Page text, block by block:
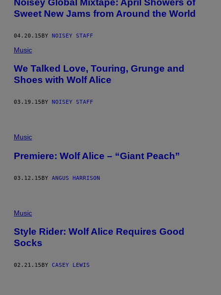
Noisey Global Mixtape: April Showers of
Sweet New Jams from Around the World
04.20.15BY NOISEY STAFF
Music
We Talked Love, Touring, Grunge and
Shoes with Wolf Alice
03.19.15 BY NOISEY STAFF
Music
Premiere: Wolf Alice – “Giant Peach”
03.12.15BY ANGUS HARRISON
Music
Style Rider: Wolf Alice Requires Good
Socks
02.21.15 BY CASEY LEWIS